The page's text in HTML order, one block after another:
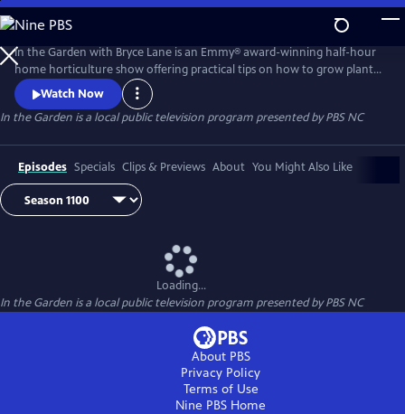
Skip
to
Main
Content
In the Garden with Bryce Lane is an Emmy® award-winning half-hour
home horticulture show offering practical tips on how to grow plants
and home landscaping techniques. The host, horticulture instructor
Bryce Lane, focuses on how to make the home landscape look great
without spending a lot of time or money on it. In the Garden also
Watch Now
In the Garden is a local public television program presented byPBS NC
Episodes Specials Clips & Previews About You Might Also Like
Loading...
In the Garden is a local public television program presented byPBS NC
About PBS
Privacy Policy
Terms of Use
Nine PBS Home